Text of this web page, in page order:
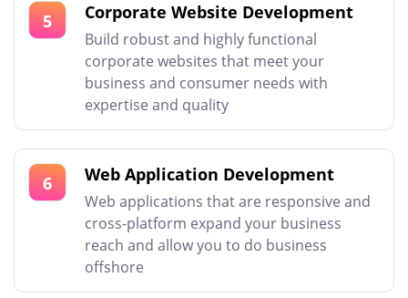
5 Corporate Website Development
Build robust and highly functional
corporate websites that meet your
business and consumer needs with
expertise and quality
6 Web Application Development
Web applications that are responsive and
cross-platform expand your business
reach and allow you to do business
offshore